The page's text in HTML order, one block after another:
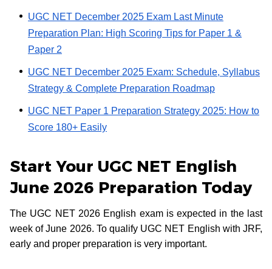
UGC NET December 2025 Exam Last Minute
Preparation Plan: High Scoring Tips for Paper 1 &
Paper 2
UGC NET December 2025 Exam: Schedule, Syllabus
Strategy & Complete Preparation Roadmap
UGC NET Paper 1 Preparation Strategy 2025: How to
Score 180+ Easily
Start Your UGC NET English
June 2026 Preparation Today
The UGC NET 2026 English exam is expected in the last
week of June 2026. To qualify UGC NET English with JRF,
early and proper preparation is very important.